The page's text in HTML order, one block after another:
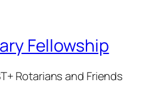
Fellowship
Rotarians and Friends